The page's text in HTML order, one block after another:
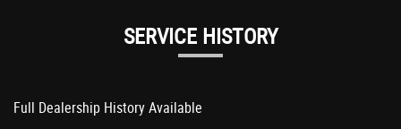
SERVICE HISTORY
Full Dealership History Available